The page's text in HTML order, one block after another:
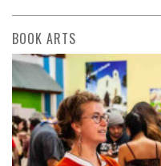
BOOK ARTS